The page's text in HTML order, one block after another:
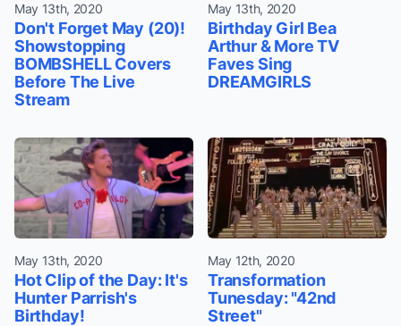
May 13th, 2020
Don't Forget May (20)!
Showstopping
BOMBSHELL Covers
Before The Live
Stream
May 13th, 2020
Birthday Girl Bea
Arthur & More TV
Faves Sing
DREAMGIRLS
May 13th, 2020
Hot Clip of the Day: It's
Hunter Parrish's
Birthday!
May 12th, 2020
Transformation
Tunesday: "42nd
Street"